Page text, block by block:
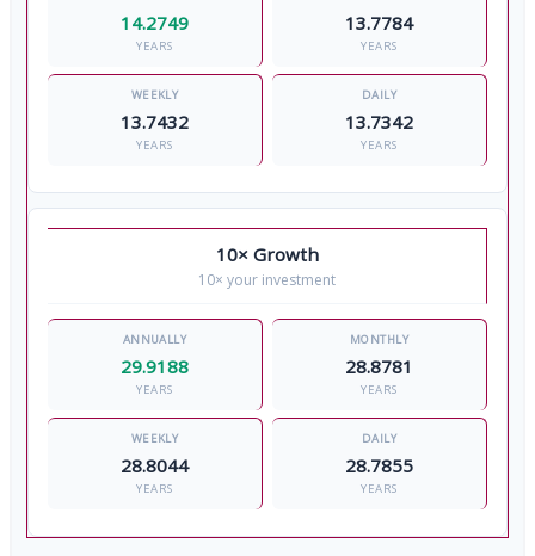
14.2749
YEARS
13.7784
YEARS
13.7432
YEARS
13.7342
YEARS
10× Growth
10× your investment
29.9188
YEARS
28.8781
YEARS
28.8044
YEARS
28.7855
YEARS